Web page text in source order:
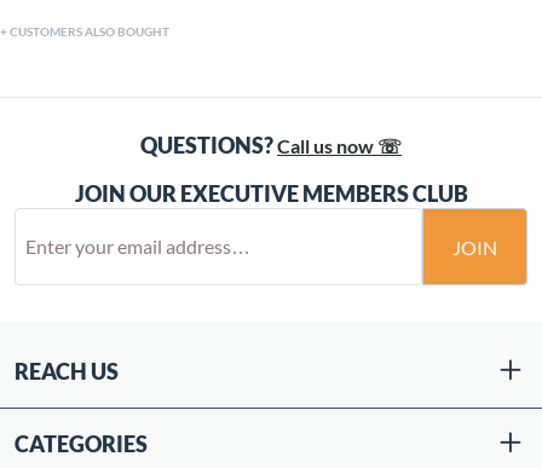
CUSTOMERS ALSO BOUGHT
QUESTIONS?Call us now ☏
JOIN OUR EXECUTIVE MEMBERS CLUB
JOIN
REACH US
CATEGORIES